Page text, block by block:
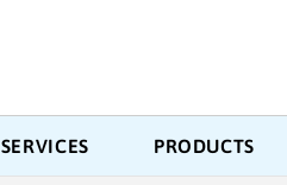
SERVICES PRODUCTS